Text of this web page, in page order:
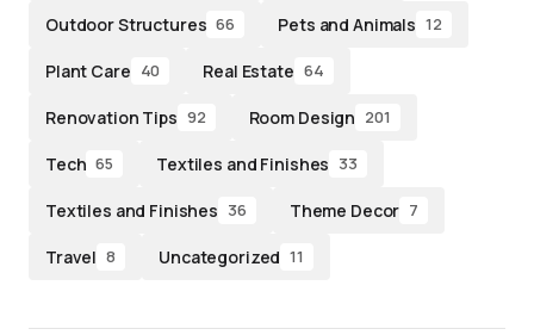
Outdoor Structures 66 Pets and Animals 12
Plant Care 40 Real Estate 64
Renovation Tips 92 Room Design 201
Tech 65 Textiles and Finishes 33
Textiles and Finishes 36 Theme Decor 7
Travel 8 Uncategorized 11